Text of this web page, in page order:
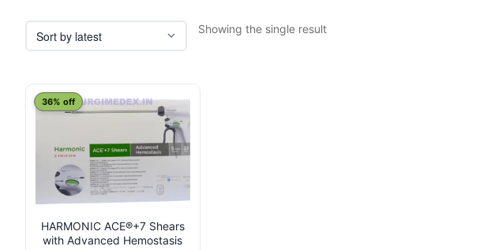
Showing the single result
HARMONIC ACE®+7 Shears
with Advanced Hemostasis
36% off
This
multiple
variants.
options
may
be